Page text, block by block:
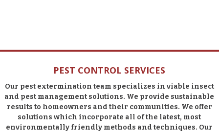
PEST CONTROL SERVICES
Our pest extermination team specializes in viable insect
and pest management solutions. We provide sustainable
results to homeowners and their communities. We offer
solutions which incorporate all of the latest, most
environmentally friendly methods and techniques. Our